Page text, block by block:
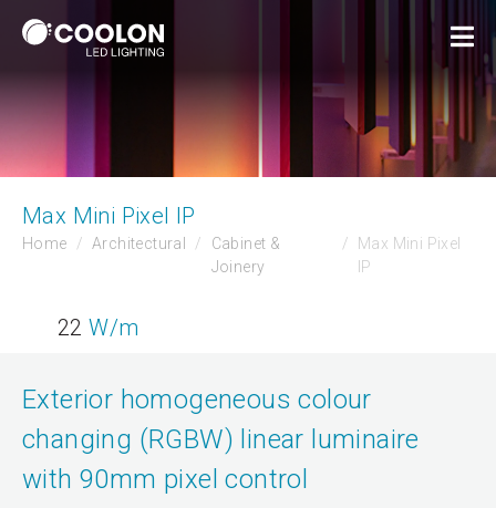
Max Mini Pixel IP
Home Architectural
Cabinet &
Joinery
Max Mini Pixel
IP
22W/m
Exterior homogeneous colour
changing (RGBW) linear luminaire
with 90mm pixel control